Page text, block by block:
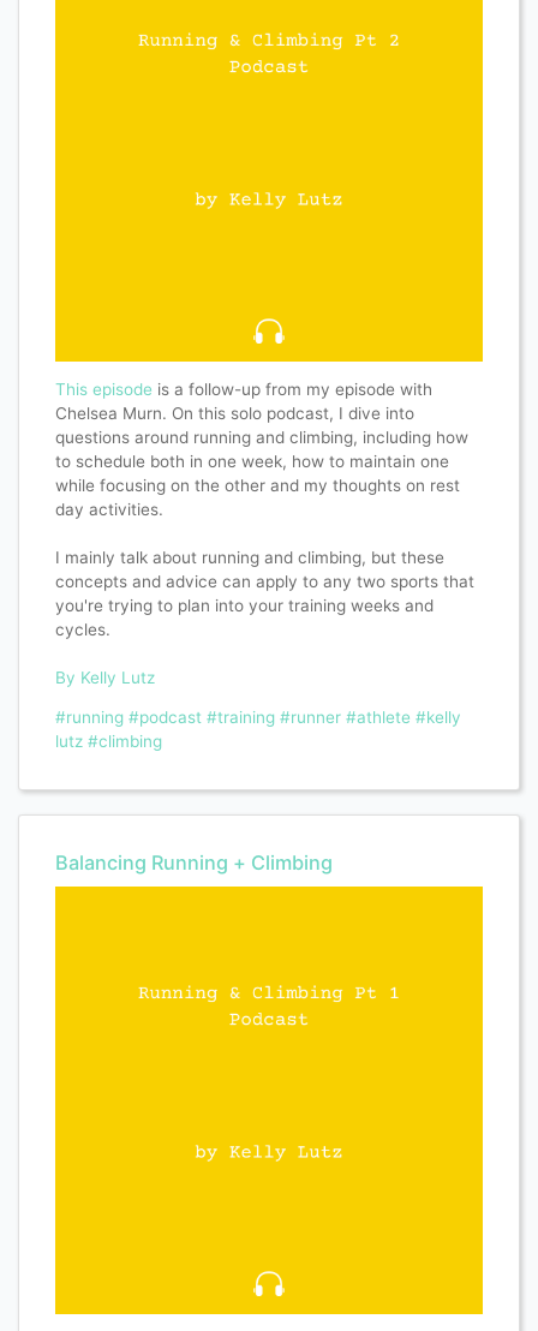
This episode is a follow-up from my episode with
Chelsea Murn. On this solo podcast, I dive into
questions around running and climbing, including how
to schedule both in one week, how to maintain one
while focusing on the other and my thoughts on rest
day activities.
I mainly talk about running and climbing, but these
concepts and advice can apply to any two sports that
you're trying to plan into your training weeks and
cycles.
By Kelly Lutz
#running #podcast #training #runner #athlete #kelly
lutz #climbing
Balancing Running + Climbing